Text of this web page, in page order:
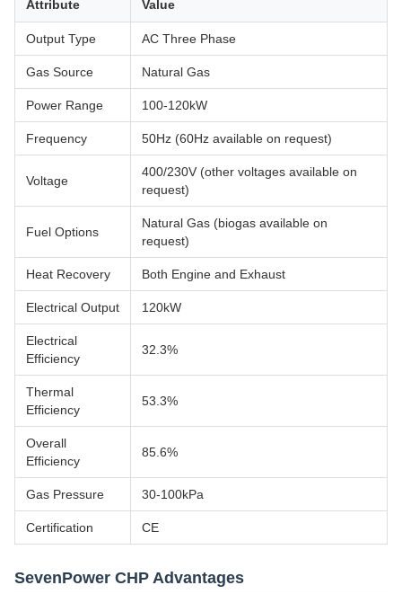
Attribute Value
Output Type AC Three Phase
Gas Source Natural Gas
Power Range 100-120kW
Frequency 50Hz (60Hz available on request)
Voltage
400/230V (other voltages available on
request)
Fuel Options
Natural Gas (biogas available on
request)
Heat Recovery Both Engine and Exhaust
Electrical Output 120kW
Electrical
Efficiency
32.3%
Thermal
Efficiency
53.3%
Overall
Efficiency
85.6%
Gas Pressure 30-100kPa
Certification CE
SevenPower CHP Advantages